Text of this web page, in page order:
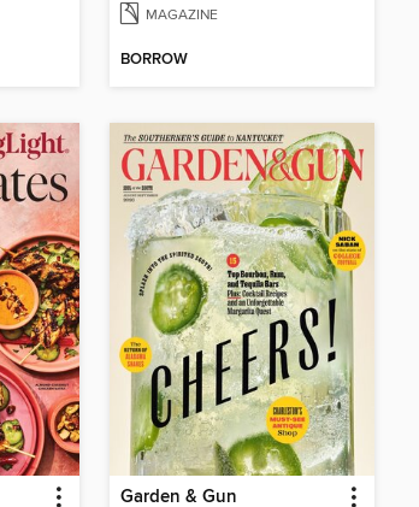
MAGAZINE
BORROW
Garden & Gun